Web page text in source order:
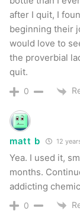
after I quit, I
beginning their
would love to
the proverbial
quit.
0
matt b 12
Yea. I used it,
months.
addicting
0